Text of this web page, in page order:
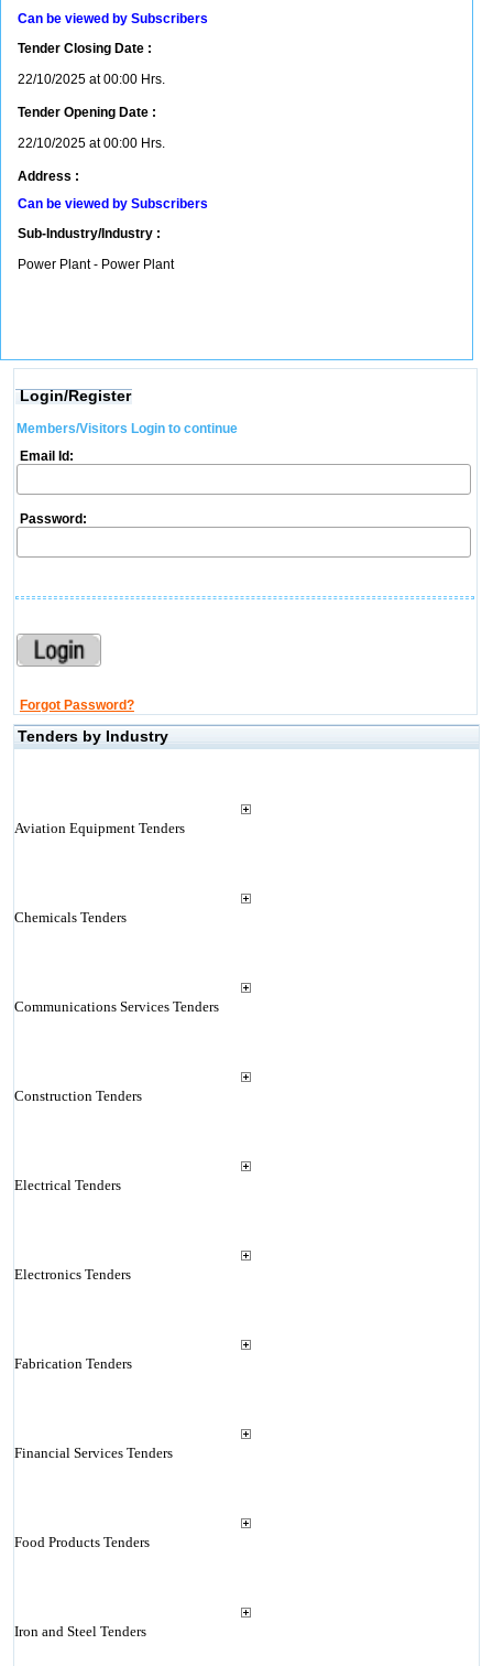
Can be viewed by Subscribers
Tender Closing Date :
22/10/2025 at 00:00 Hrs.
Tender Opening Date :
22/10/2025 at 00:00 Hrs.
Address :
Can be viewed by Subscribers
Sub-Industry/Industry :
Power Plant - Power Plant
Login/Register
Members/Visitors Login to continue
Email Id:
Password:
Forgot Password?
Tenders by Industry
Aviation Equipment Tenders
Chemicals Tenders
Communications Services Tenders
Construction Tenders
Electrical Tenders
Electronics Tenders
Fabrication Tenders
Financial Services Tenders
Food Products Tenders
Iron and Steel Tenders